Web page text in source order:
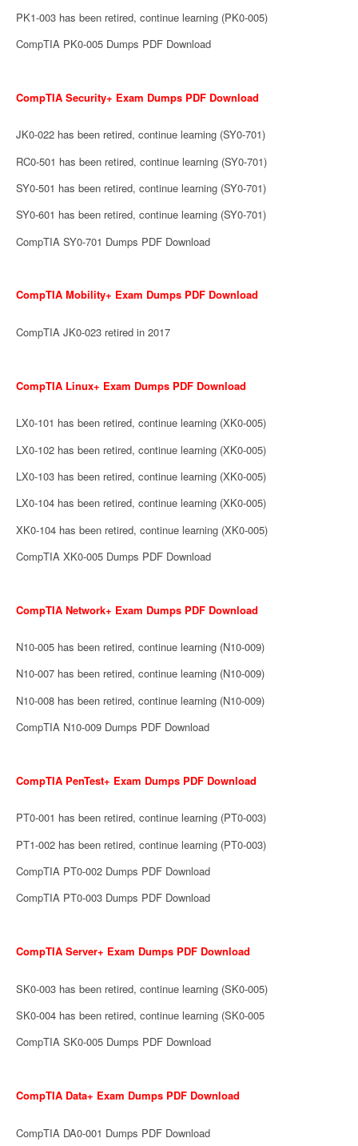
PK1-003 has been retired, continue learning (PK0-005)
CompTIA PK0-005 Dumps PDF Download
CompTIA Security+ Exam Dumps PDF Download
JK0-022 has been retired, continue learning (SY0-701)
RC0-501 has been retired, continue learning (SY0-701)
SY0-501 has been retired, continue learning (SY0-701)
SY0-601 has been retired, continue learning (SY0-701)
CompTIA SY0-701 Dumps PDF Download
CompTIA Mobility+ Exam Dumps PDF Download
CompTIA JK0-023 retired in 2017
CompTIA Linux+ Exam Dumps PDF Download
LX0-101 has been retired, continue learning (XK0-005)
LX0-102 has been retired, continue learning (XK0-005)
LX0-103 has been retired, continue learning (XK0-005)
LX0-104 has been retired, continue learning (XK0-005)
XK0-104 has been retired, continue learning (XK0-005)
CompTIA XK0-005 Dumps PDF Download
CompTIA Network+ Exam Dumps PDF Download
N10-005 has been retired, continue learning (N10-009)
N10-007 has been retired, continue learning (N10-009)
N10-008 has been retired, continue learning (N10-009)
CompTIA N10-009 Dumps PDF Download
CompTIA PenTest+ Exam Dumps PDF Download
PT0-001 has been retired, continue learning (PT0-003)
PT1-002 has been retired, continue learning (PT0-003)
CompTIA PT0-002 Dumps PDF Download
CompTIA PT0-003 Dumps PDF Download
CompTIA Server+ Exam Dumps PDF Download
SK0-003 has been retired, continue learning (SK0-005)
SK0-004 has been retired, continue learning (SK0-005
CompTIA SK0-005 Dumps PDF Download
CompTIA Data+ Exam Dumps PDF Download
CompTIA DA0-001 Dumps PDF Download